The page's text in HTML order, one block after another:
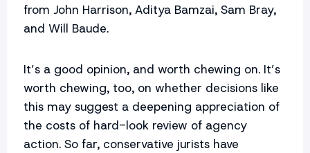
from John Harrison, Aditya Bamzai, Sam Bray,
and Will Baude.
It’s a good opinion, and worth chewing on. It’s
worth chewing, too, on whether decisions like
this may suggest a deepening appreciation of
the costs of hard-look review of agency
action. So far, conservative jurists have